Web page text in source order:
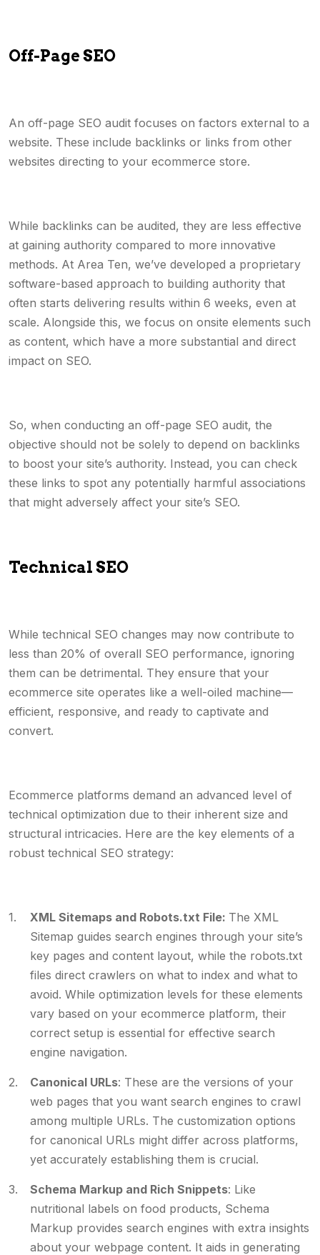
Off-Page SEO
An off-page SEO audit focuses on factors external to a
website. These include backlinks or links from other
websites directing to your ecommerce store.
While backlinks can be audited, they are less effective
at gaining authority compared to more innovative
methods. At Area Ten, we’ve developed a proprietary
software-based approach to building authority that
often starts delivering results within 6 weeks, even at
scale. Alongside this, we focus on onsite elements such
as content, which have a more substantial and direct
impact on SEO.
So, when conducting an off-page SEO audit, the
objective should not be solely to depend on backlinks
to boost your site’s authority. Instead, you can check
these links to spot any potentially harmful associations
that might adversely affect your site’s SEO.
Technical SEO
While technical SEO changes may now contribute to
less than 20% of overall SEO performance, ignoring
them can be detrimental. They ensure that your
ecommerce site operates like a well-oiled machine—
efficient, responsive, and ready to captivate and
convert.
Ecommerce platforms demand an advanced level of
technical optimization due to their inherent size and
structural intricacies. Here are the key elements of a
robust technical SEO strategy:
XML Sitemaps and Robots.txt File: The XML
Sitemap guides search engines through your site’s
key pages and content layout, while the robots.txt
files direct crawlers on what to index and what to
avoid. While optimization levels for these elements
vary based on your ecommerce platform, their
correct setup is essential for effective search
engine navigation.
Canonical URLs: These are the versions of your
web pages that you want search engines to crawl
among multiple URLs. The customization options
for canonical URLs might differ across platforms,
yet accurately establishing them is crucial.
Schema Markup and Rich Snippets: Like
nutritional labels on food products, Schema
Markup provides search engines with extra insights
about your webpage content. It aids in generating